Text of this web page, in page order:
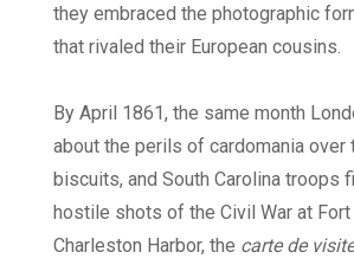
they embraced the photographic
that rivaled their European cousins.
By April 1861, the same month
about the perils of cardomania over
biscuits, and South Carolina troops
hostile shots of the Civil War at Fort
Charleston Harbor, the carte de